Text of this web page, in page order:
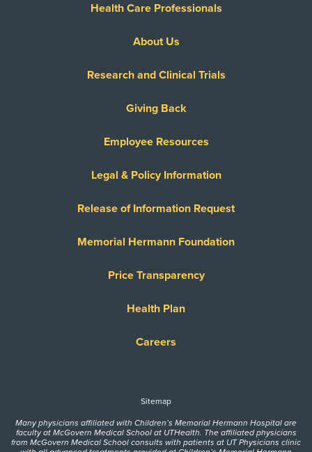
Health Care Professionals
About Us
Research and Clinical Trials
Giving Back
Employee Resources
Legal & Policy Information
Release of Information Request
Memorial Hermann Foundation
Price Transparency
Health Plan
Careers
Sitemap
Many physicians affiliated with Children’s Memorial Hermann Hospital are
faculty at McGovern Medical School at UTHealth. The affiliated physicians
from McGovern Medical School consults with patients at UT Physicians clinic